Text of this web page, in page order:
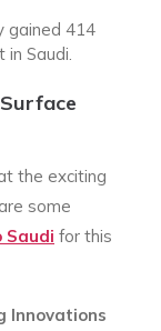
gained 414
Saudi.
the exciting
some
Saudi for this
Innovations